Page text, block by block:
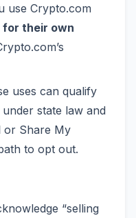
use Crypto.com
for their own
uses can qualify
under state law and
or Share My
to opt out.
“selling